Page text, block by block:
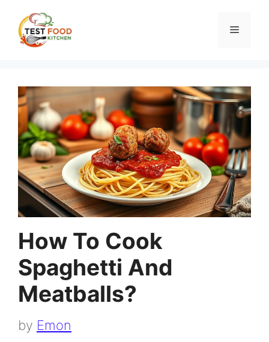
content
Menu
How To Cook
Spaghetti And
Meatballs?
by Emon